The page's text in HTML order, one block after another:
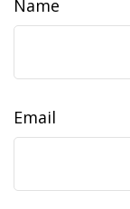
Name
Email